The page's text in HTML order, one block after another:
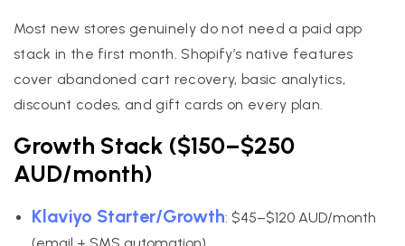
Most new stores genuinely do not need a paid app
stack in the first month. Shopify’s native features
cover abandoned cart recovery, basic analytics,
discount codes, and gift cards on every plan.
Growth Stack ($150–$250
AUD/month)
Klaviyo Starter/Growth: $45–$120 AUD/month